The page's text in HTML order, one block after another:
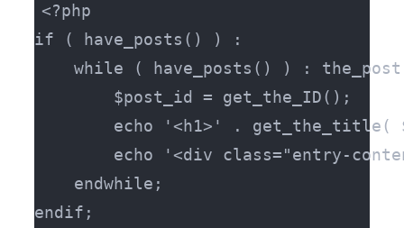
<?php
if ( have_posts() ) :
while ( have_posts() ) :
        $post_id = get_the_ID();
echo '<h1>' . get_the_title(
echo '<div class="entry-
    endwhile;
endif;